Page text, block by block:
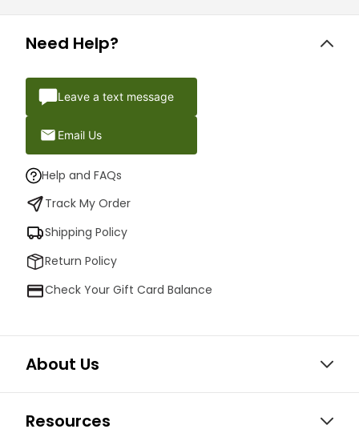
Need Help?
Leave a text message
Email Us
Help and FAQs
Track My Order
Shipping Policy
Return Policy
Check Your Gift Card Balance
About Us
Resources